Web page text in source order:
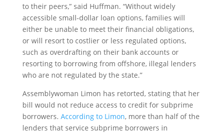
to their peers,” said Huffman. “Without widely
accessible small-dollar loan options, families will
either be unable to meet their financial obligations,
or will resort to costlier or less regulated options,
such as overdrafting on their bank accounts or
resorting to borrowing from offshore, illegal lenders
who are not regulated by the state.”
Assemblywoman Limon has retorted, stating that her
bill would not reduce access to credit for subprime
borrowers. According to Limon, more than half of the
lenders that service subprime borrowers in